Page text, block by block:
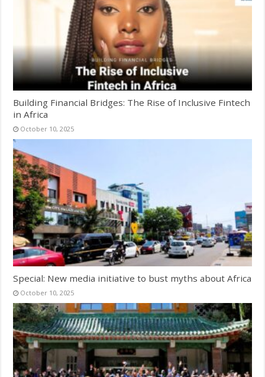
Building Financial Bridges: The Rise of Inclusive Fintech
in Africa
October 10, 2025
Special: New media initiative to bust myths about Africa
October 10, 2025